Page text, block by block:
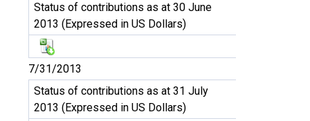
Status of contributions as at 30 June
2013 (Expressed in US Dollars)
7/31/2013
Status of contributions as at 31 July
2013 (Expressed in US Dollars)